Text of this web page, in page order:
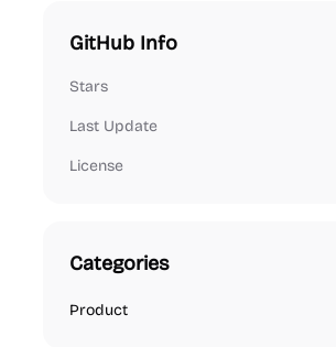
GitHub Info
Stars
Last Update
License
Categories
Product